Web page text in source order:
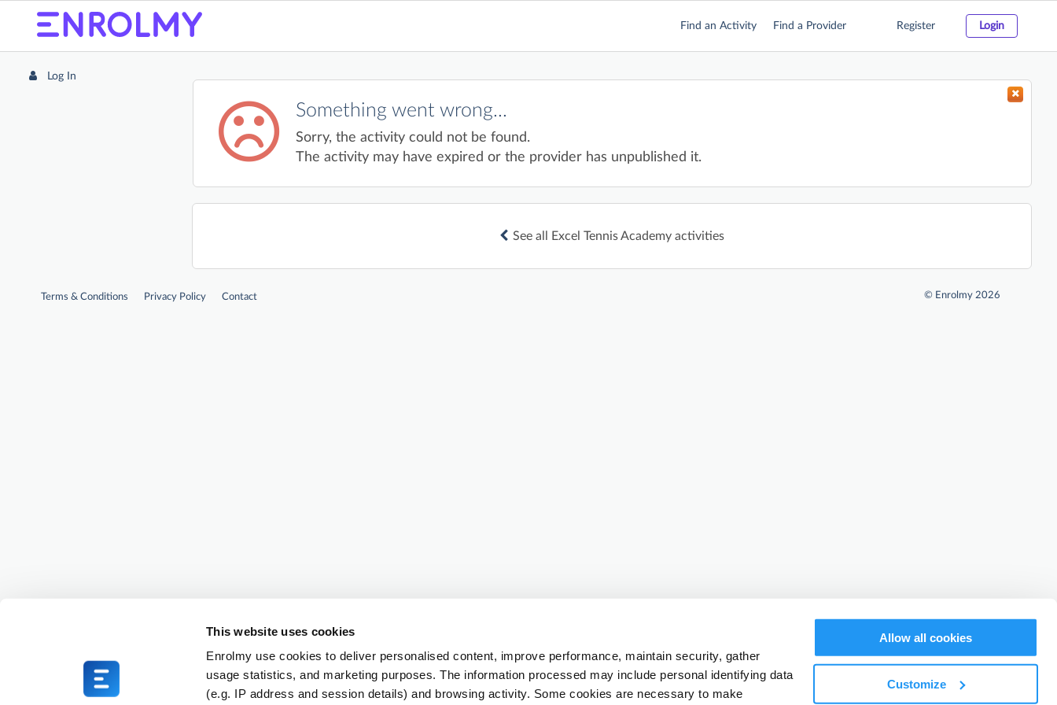
This website uses cookies
Enrolmy use cookies to deliver personalised content, improve performance, maintain security, gather
usage statistics, and marketing purposes. The information processed may include personal identifying data
(e.g. IP address and session details) and browsing activity. Some cookies are necessary to make
Allow all cookies
Customize
Find an Activity Find a Provider Register Login
Log In
Something went wrong...
Sorry, the activity could not be found.
The activity may have expired or the provider has unpublished it.
See all Excel Tennis Academy activities
Terms & Conditions Privacy Policy Contact © Enrolmy 2026